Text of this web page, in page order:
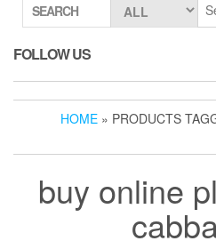
SEARCH
FOLLOW US
HOME » PRODUCTS
buy online